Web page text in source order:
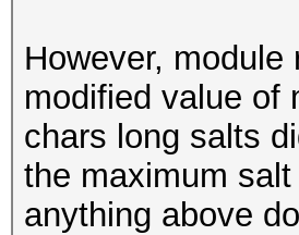
However,
modified value of
chars long salts
the maximum
anything above